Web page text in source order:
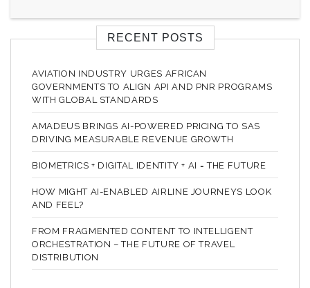
RECENT POSTS
AVIATION INDUSTRY URGES AFRICAN
GOVERNMENTS TO ALIGN API AND PNR PROGRAMS
WITH GLOBAL STANDARDS
AMADEUS BRINGS AI-POWERED PRICING TO SAS
DRIVING MEASURABLE REVENUE GROWTH
BIOMETRICS + DIGITAL IDENTITY + AI = THE FUTURE
HOW MIGHT AI-ENABLED AIRLINE JOURNEYS LOOK
AND FEEL?
FROM FRAGMENTED CONTENT TO INTELLIGENT
ORCHESTRATION – THE FUTURE OF TRAVEL
DISTRIBUTION